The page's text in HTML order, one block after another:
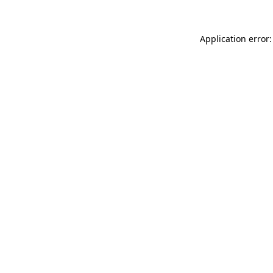
Application